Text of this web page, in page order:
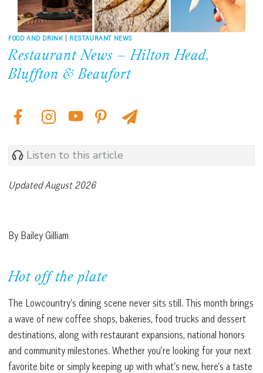
FOOD AND DRINK | RESTAURANT NEWS
Restaurant News – Hilton Head,
Bluffton & Beaufort
Listen to this article
Updated August 2026
By Bailey Gilliam
Hot off the plate
The Lowcountry’s dining scene never sits still. This month brings
a wave of new coffee shops, bakeries, food trucks and dessert
destinations, along with restaurant expansions, national honors
and community milestones. Whether you’re looking for your next
favorite bite or simply keeping up with what’s new, here’s a taste